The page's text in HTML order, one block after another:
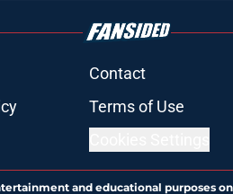
Contact
Terms of Use
and educational purposes